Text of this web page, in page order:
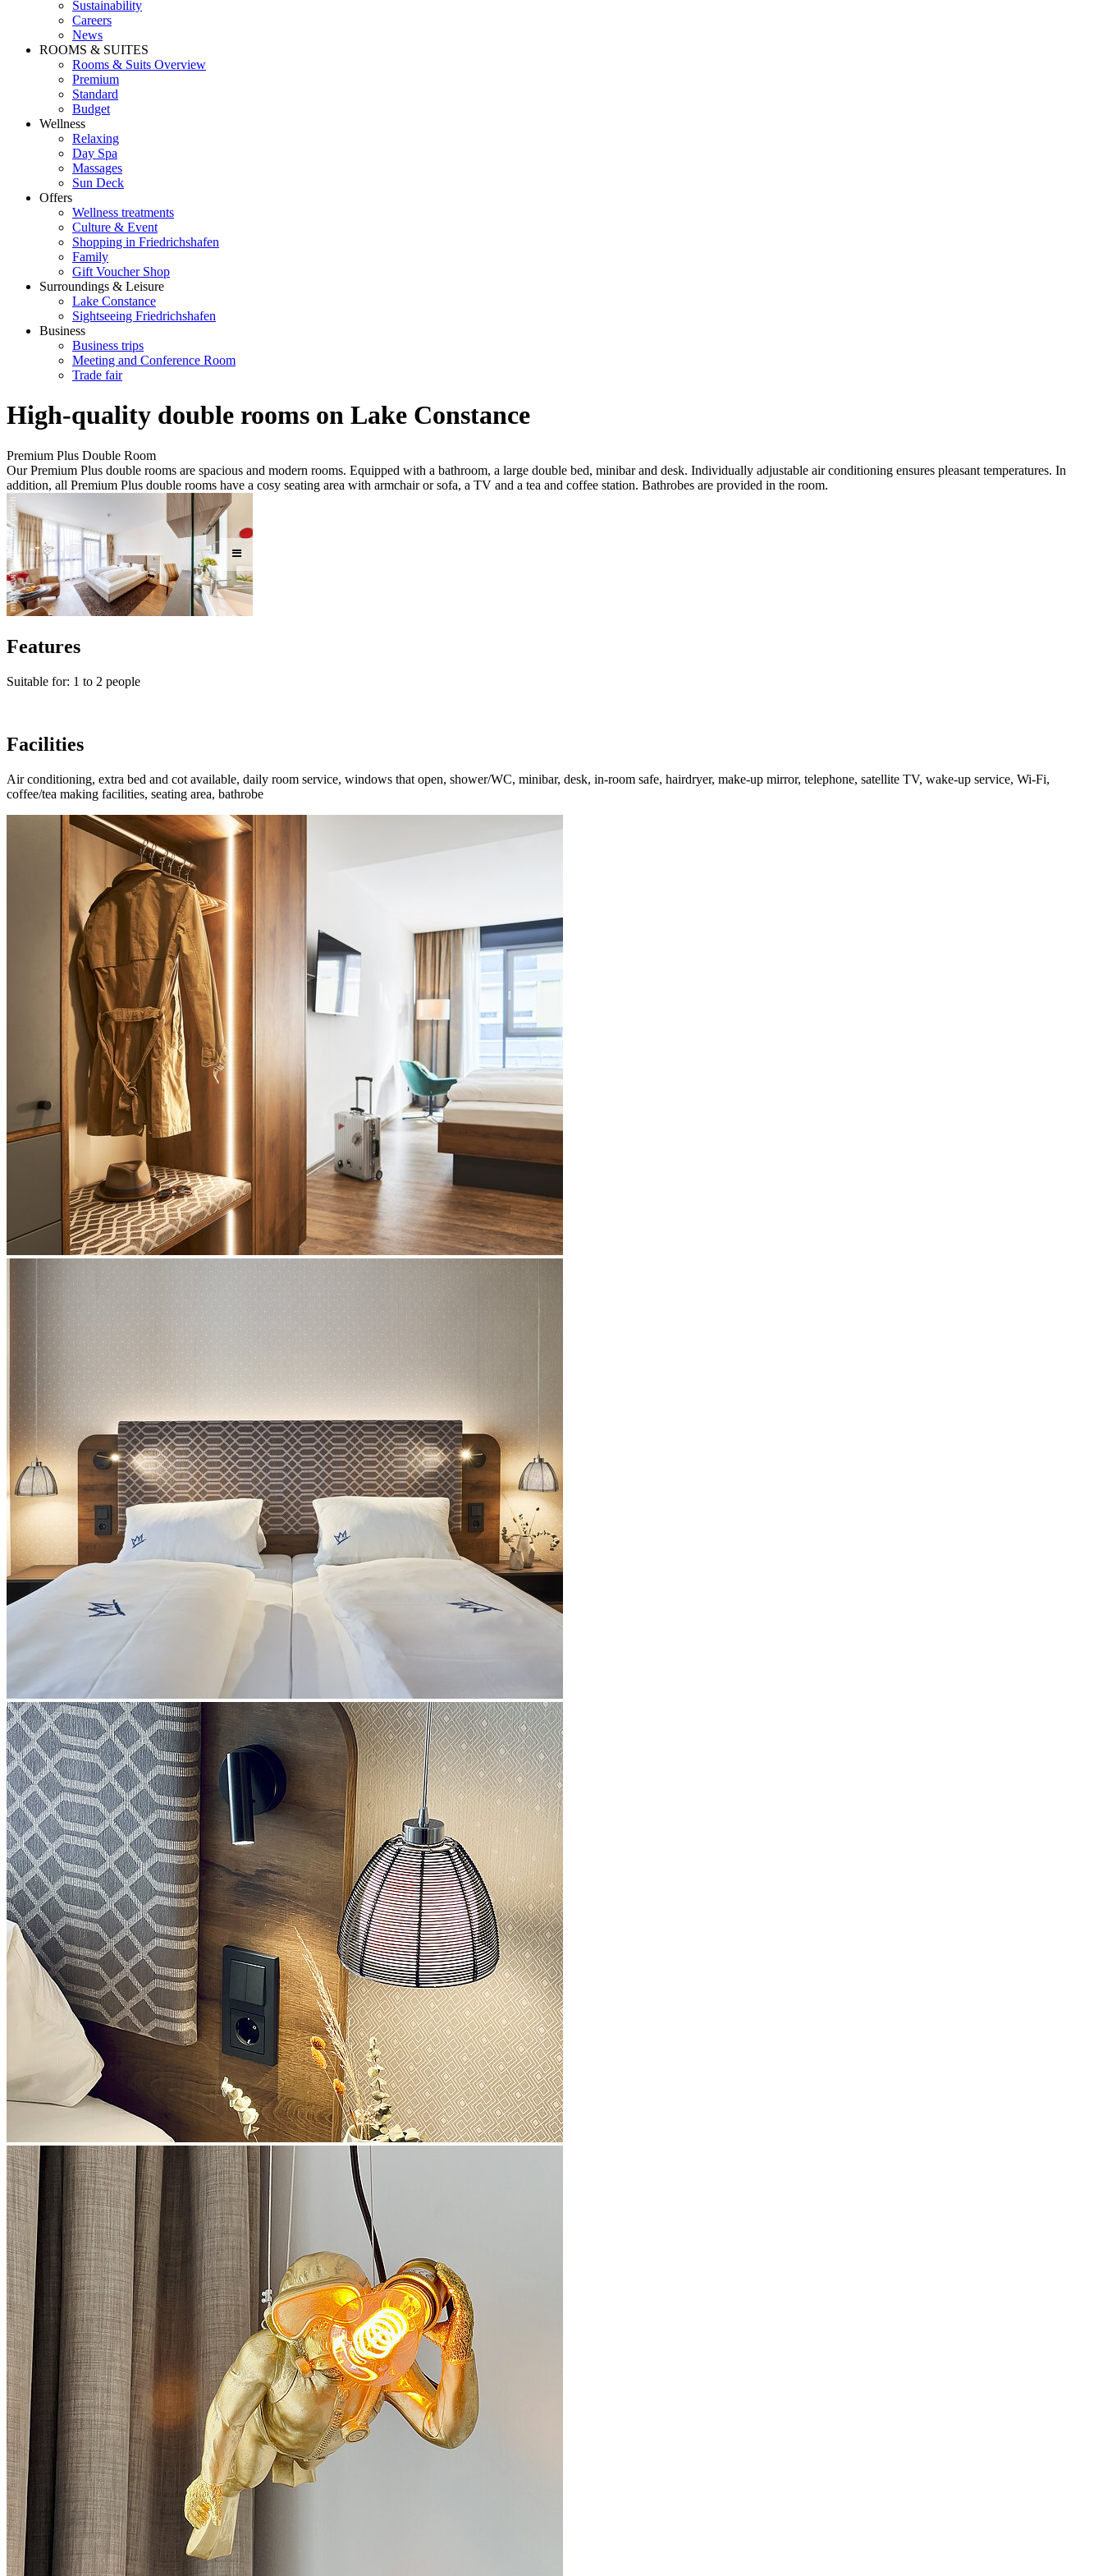
Sustainability
Careers
News
ROOMS & SUITES
Rooms & Suits Overview
Premium
Standard
Budget
Wellness
Relaxing
Day Spa
Massages
Sun Deck
Offers
Wellness treatments
Culture & Event
Shopping in Friedrichshafen
Family
Gift Voucher Shop
Surroundings & Leisure
Lake Constance
Sightseeing Friedrichshafen
Business
Business trips
Meeting and Conference Room
Trade fair
High-quality double rooms on Lake Constance
Premium Plus Double Room
Our Premium Plus double rooms are spacious and modern rooms. Equipped with a bathroom, a large double bed, minibar and desk. Individually adjustable air conditioning ensures pleasant temperatures. In
addition, all Premium Plus double rooms have a cosy seating area with armchair or sofa, a TV and a tea and coffee station. Bathrobes are provided in the room.
Features
Suitable for: 1 to 2 people
Facilities
Air conditioning, extra bed and cot available, daily room service, windows that open, shower/WC, minibar, desk, in-room safe, hairdryer, make-up mirror, telephone, satellite TV, wake-up service, Wi-Fi,
coffee/tea making facilities, seating area, bathrobe